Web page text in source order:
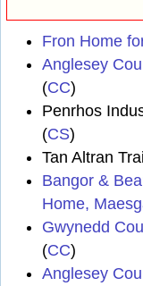
Fron Home
Anglesey
(CC)
Penrhos
(CS)
Tan Altran
Bangor &
Home,
Gwynedd
(CC)
Anglesey